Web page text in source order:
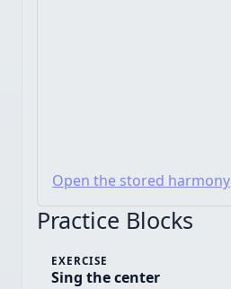
Open the stored harmony
Practice Blocks
EXERCISE
Sing the center